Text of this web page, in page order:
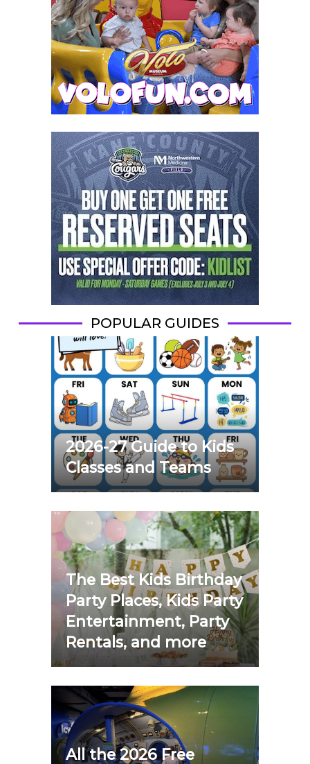
POPULAR GUIDES
2026-27 Guide to Kids
Classes and Teams
The Best Kids Birthday
Party Places, Kids Party
Entertainment, Party
Rentals, and more
All the 2026 Free